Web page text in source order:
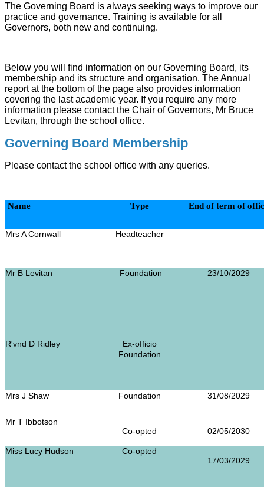
The Governing Board is always seeking ways to improve our
practice and governance. Training is available for all
Governors, both new and continuing.
Below you will find information on our Governing Board, its
membership and its structure and organisation. The Annual
report at the bottom of the page also provides information
covering the last academic year. If you require any more
information please contact the Chair of Governors, Mr Bruce
Levitan, through the school office.
Governing Board Membership
Please contact the school office with any queries.
Name Type End of term of
Mrs A Cornwall Headteacher
Mr B Levitan Foundation 23/10/2029
R'vnd D Ridley
Ex-officio
Foundation
Mrs J Shaw Foundation 31/08/2029
Mr T Ibbotson
Co-opted
02/05/2030
Miss Lucy Hudson
Co-opted
17/03/2029